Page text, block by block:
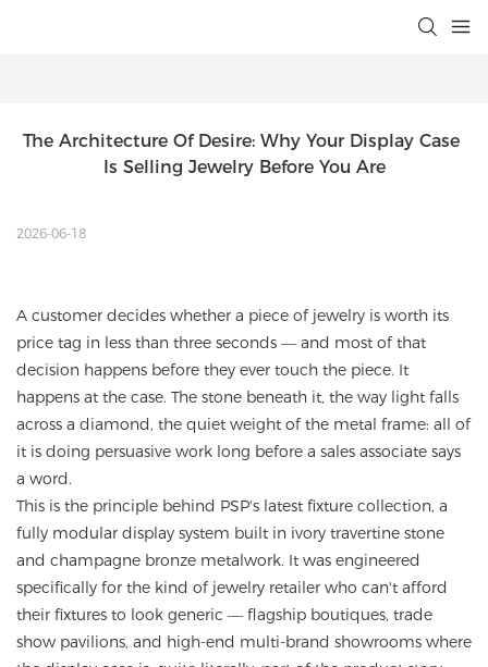
The Architecture Of Desire: Why Your Display Case
Is Selling Jewelry Before You Are
2026-06-18
A customer decides whether a piece of jewelry is worth its
price tag in less than three seconds — and most of that
decision happens before they ever touch the piece. It
happens at the case. The stone beneath it, the way light falls
across a diamond, the quiet weight of the metal frame: all of
it is doing persuasive work long before a sales associate says
a word.
This is the principle behind PSP's latest fixture collection, a
fully modular display system built in ivory travertine stone
and champagne bronze metalwork. It was engineered
specifically for the kind of jewelry retailer who can't afford
their fixtures to look generic — flagship boutiques, trade
show pavilions, and high-end multi-brand showrooms where